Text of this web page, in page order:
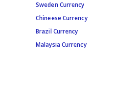
Sweden Currency
Chineese Currency
Brazil Currency
Malaysia Currency